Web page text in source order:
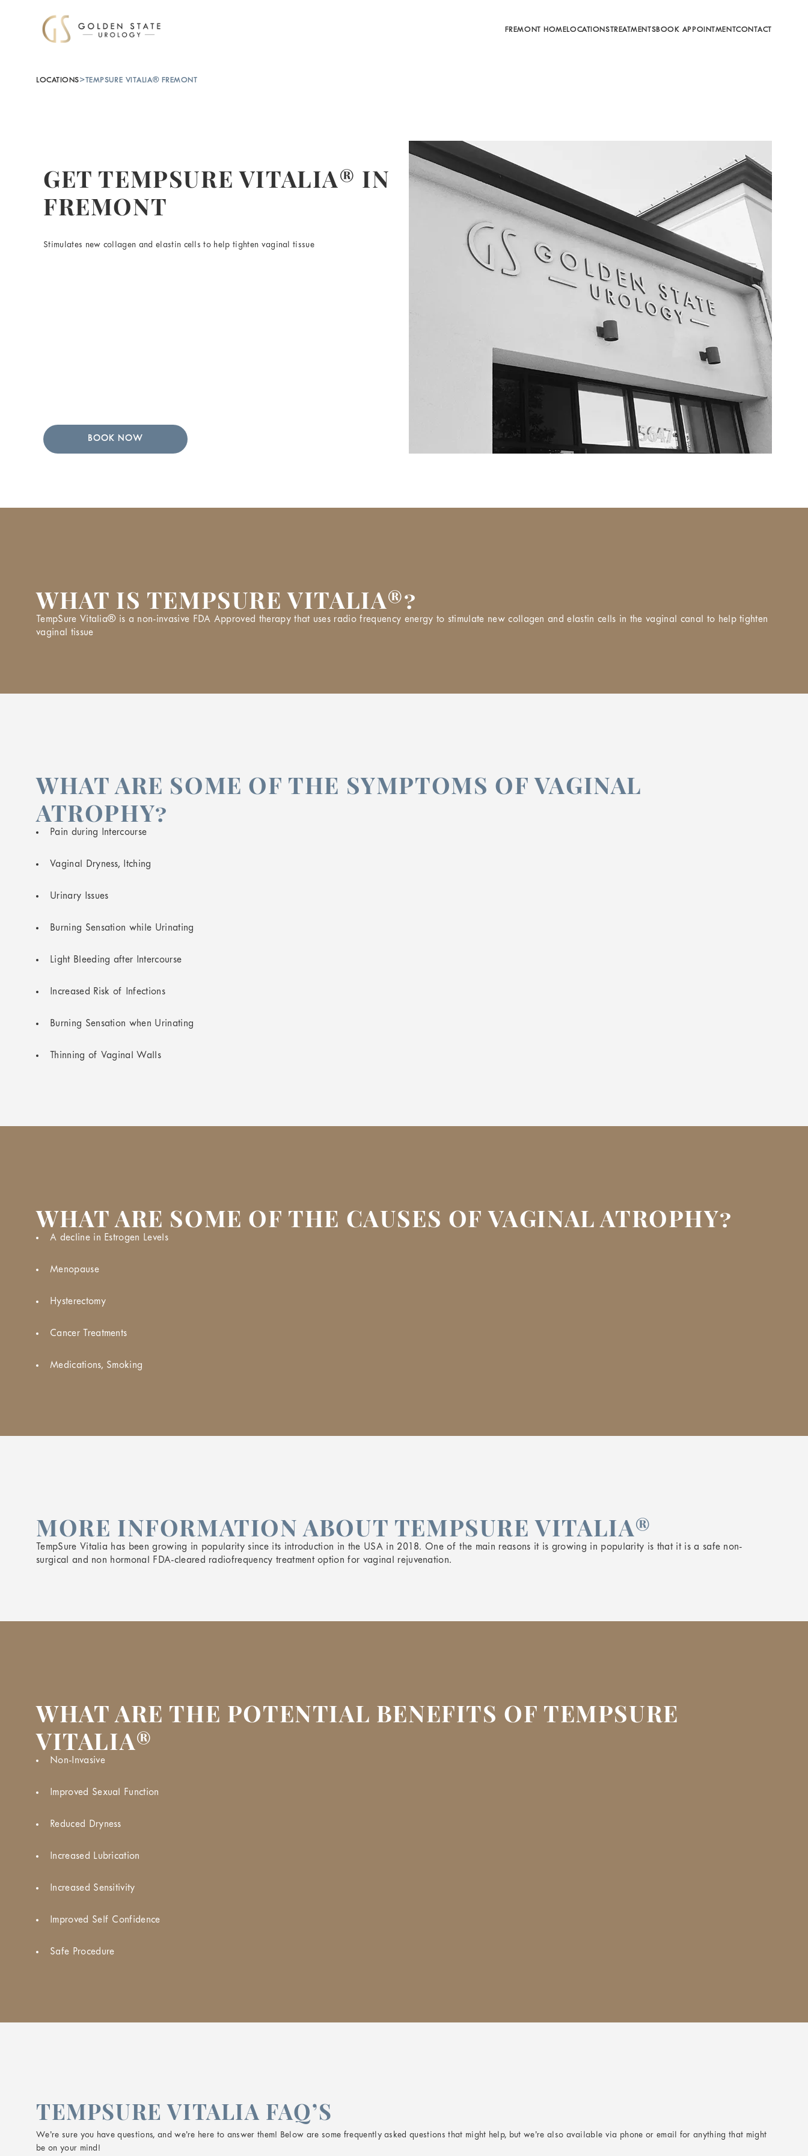
FREMONT HOMELOCATIONSTREATMENTSBOOK APPOINTMENTCONTACT
LOCATIONS>TEMPSURE VITALIA® FREMONT
GET TEMPSURE VITALIA® IN
FREMONT
Stimulates new collagen and elastin cells to help tighten vaginal tissue
BOOK NOW
WHAT IS TEMPSURE VITALIA®?
TempSure Vitalia® is a non-invasive FDA Approved therapy that uses radio frequency energy to stimulate new collagen and elastin cells in the vaginal canal to help tighten
vaginal tissue
WHAT ARE SOME OF THE SYMPTOMS OF VAGINAL
ATROPHY?
Pain during Intercourse
Vaginal Dryness, Itching
Urinary Issues
Burning Sensation while Urinating
Light Bleeding after Intercourse
Increased Risk of Infections
Burning Sensation when Urinating
Thinning of Vaginal Walls
WHAT ARE SOME OF THE CAUSES OF VAGINAL ATROPHY?
A decline in Estrogen Levels
Menopause
Hysterectomy
Cancer Treatments
Medications, Smoking
MORE INFORMATION ABOUT TEMPSURE VITALIA®
TempSure Vitalia has been growing in popularity since its introduction in the USA in 2018. One of the main reasons it is growing in popularity is that it is a safe non-
surgical and non hormonal FDA-cleared radiofrequency treatment option for vaginal rejuvenation.
WHAT ARE THE POTENTIAL BENEFITS OF TEMPSURE
VITALIA®
Non-Invasive
Improved Sexual Function
Reduced Dryness
Increased Lubrication
Increased Sensitivity
Improved Self Confidence
Safe Procedure
TEMPSURE VITALIA FAQ’S
We’re sure you have questions, and we’re here to answer them! Below are some frequently asked questions that might help, but we’re also available via phone or email for anything that might
be on your mind!